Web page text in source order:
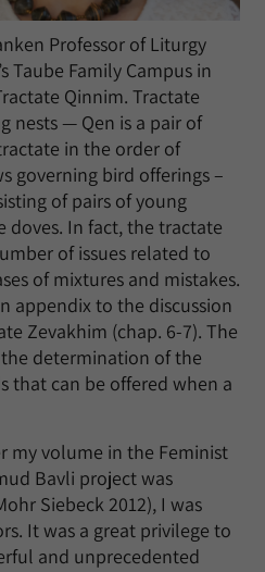
Professor of Liturgy
Taube Family Campus in
Qinnim. Tractate
nests — Qen is a pair of
in the order of
governing bird offerings –
of pairs of young
doves. In fact, the tractate
of issues related to
of mixtures and mistakes.
appendix to the discussion
Zevakhim (chap. 6-7). The
determination of the
that can be offered when a
my volume in the Feminist
Bavli project was
Siebeck 2012), I was
It was a great privilege to
and unprecedented